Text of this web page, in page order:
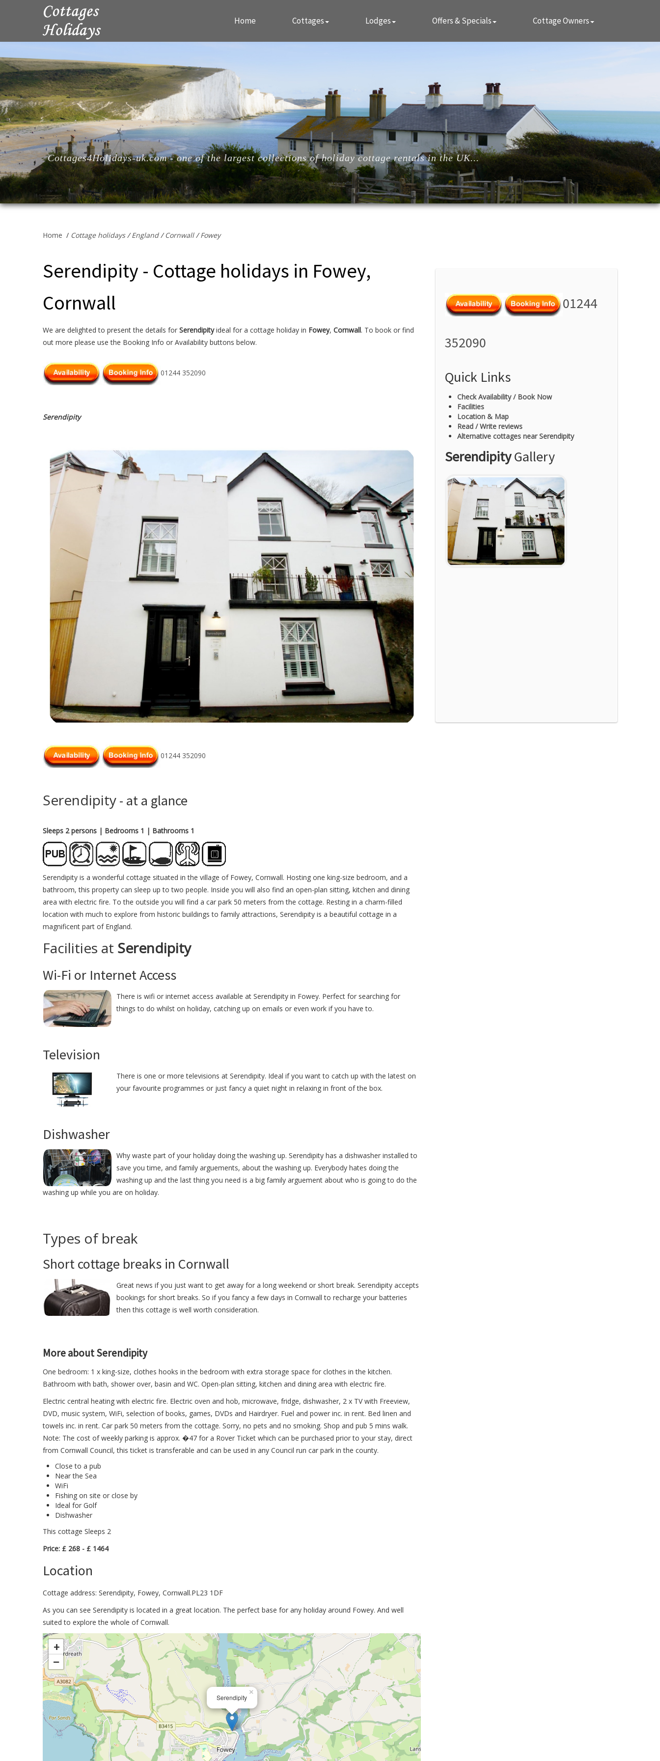
Home Cottages Lodges Offers & Specials Cottage Owners
Cottages4Holidays-uk.com - one of the largest collections of holiday cottage rentals in the UK...
Home / Cottage holidays/England/Cornwall/Fowey
Serendipity - Cottage holidays in Fowey,
Cornwall
We are delighted to present the details for Serendipityideal for a cottage holiday in Fowey, Cornwall. To book or find
out more please use the Booking Info or Availability buttons below.
01244 352090
Serendipity
01244 352090
Serendipity- at a glance
Sleeps 2 persons | Bedrooms 1 | Bathrooms 1
Serendipity is a wonderful cottage situated in the village of Fowey, Cornwall. Hosting one king-size bedroom, and a
bathroom, this property can sleep up to two people. Inside you will also find an open-plan sitting, kitchen and dining
area with electric fire. To the outside you will find a car park 50 meters from the cottage. Resting in a charm-filled
location with much to explore from historic buildings to family attractions, Serendipity is a beautiful cottage in a
magnificent part of England.
Facilities at Serendipity
Wi-Fi or Internet Access
There is wifi or internet access available at Serendipity in Fowey. Perfect for searching for
things to do whilst on holiday, catching up on emails or even work if you have to.
Television
There is one or more televisions at Serendipity. Ideal if you want to catch up with the latest on
your favourite programmes or just fancy a quiet night in relaxing in front of the box.
Dishwasher
Why waste part of your holiday doing the washing up. Serendipity has a dishwasher installed to
save you time, and family arguements, about the washing up. Everybody hates doing the
washing up and the last thing you need is a big family arguement about who is going to do the
washing up while you are on holiday.
Types of break
Short cottage breaks in Cornwall
Great news if you just want to get away for a long weekend or short break. Serendipity accepts
bookings for short breaks. So if you fancy a few days in Cornwall to recharge your batteries
then this cottage is well worth consideration.
More about Serendipity
One bedroom: 1 x king-size, clothes hooks in the bedroom with extra storage space for clothes in the kitchen.
Bathroom with bath, shower over, basin and WC. Open-plan sitting, kitchen and dining area with electric fire.
Electric central heating with electric fire. Electric oven and hob, microwave, fridge, dishwasher, 2 x TV with Freeview,
DVD, music system, WiFi, selection of books, games, DVDs and Hairdryer. Fuel and power inc. in rent. Bed linen and
towels inc. in rent. Car park 50 meters from the cottage. Sorry, no pets and no smoking. Shop and pub 5 mins walk.
Note: The cost of weekly parking is approx. �47 for a Rover Ticket which can be purchased prior to your stay, direct
from Cornwall Council, this ticket is transferable and can be used in any Council run car park in the county.
Close to a pub
Near the Sea
WiFi
Fishing on site or close by
Ideal for Golf
Dishwasher
This cottage Sleeps 2
Price: £ 268 - £ 1464
Location
Cottage address: Serendipity, Fowey, Cornwall.PL23 1DF
As you can see Serendipity is located in a great location. The perfect base for any holiday around Fowey. And well
suited to explore the whole of Cornwall.
>
Serendipity
×
+
−
01244
352090
Quick Links
Check Availability / Book Now
Facilities
Location & Map
Read / Write reviews
Alternative cottages near Serendipity
SerendipityGallery